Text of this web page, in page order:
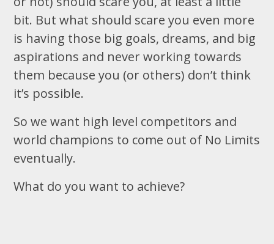
bit. But what should scare you even more
is having those big goals, dreams, and big
aspirations and never working towards
them because you (or others) don’t think
it’s possible.
So we want high level competitors and
world champions to come out of No Limits
eventually.
What do you want to achieve?